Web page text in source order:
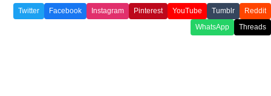
Twitter Facebook Instagram Pinterest YouTube Tumblr
Reddit
WhatsApp
Threads